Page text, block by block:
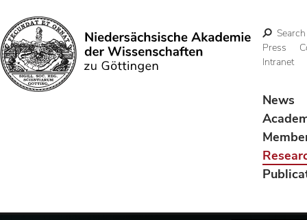
Search
Search
Press
Intranet
News